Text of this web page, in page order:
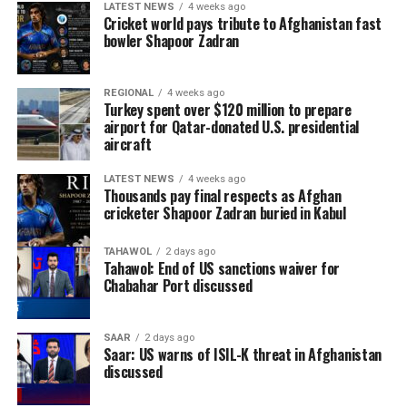
LATEST NEWS 4 weeks ago
Cricket world pays tribute to Afghanistan fast
bowler Shapoor Zadran
REGIONAL 4 weeks ago
Turkey spent over $120 million to prepare
airport for Qatar-donated U.S. presidential
aircraft
LATEST NEWS 4 weeks ago
Thousands pay final respects as Afghan
cricketer Shapoor Zadran buried in Kabul
TAHAWOL 2 days ago
Tahawol: End of US sanctions waiver for
Chabahar Port discussed
SAAR 2 days ago
Saar: US warns of ISIL-K threat in Afghanistan
discussed